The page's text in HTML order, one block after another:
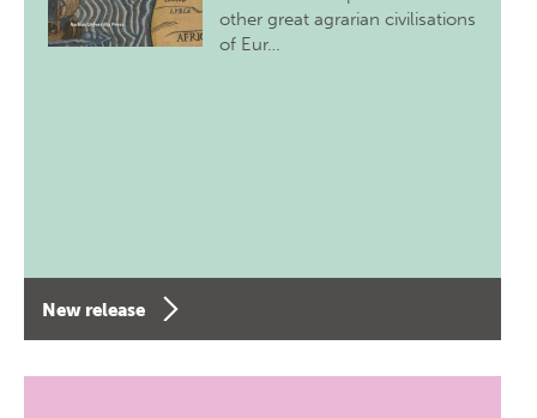
other great agrarian civilisations
of Eur…
New release